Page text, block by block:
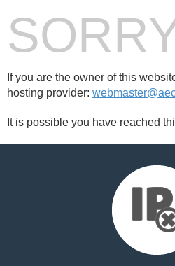
If you are the owner of this
hosting provider:
It is possible you have reached